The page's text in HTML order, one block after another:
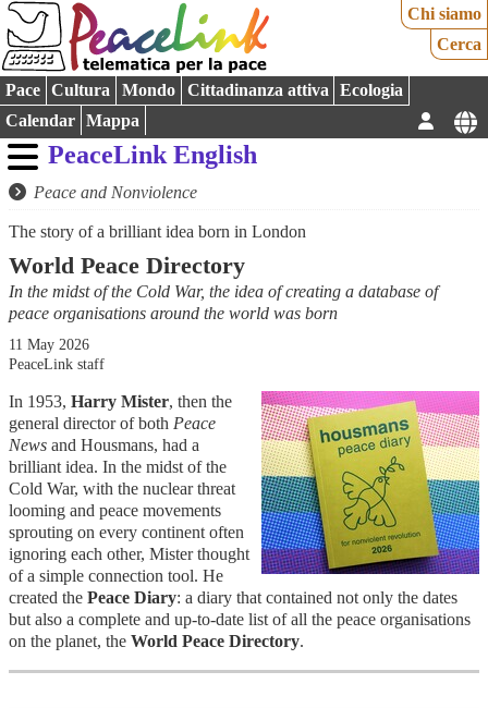
Chi siamo
Cerca
Pace Cultura Mondo Cittadinanza attiva
Ecologia
Calendar
Mappa
PeaceLink English
Peace and Nonviolence
The story of a brilliant idea born in London
World Peace Directory
In the midst of the Cold War, the idea of creating a database of
peace organisations around the world was born
11 May 2026
PeaceLink staff
In 1953, Harry Mister, then the
general director of both Peace
News and Housmans, had a
brilliant idea. In the midst of the
Cold War, with the nuclear threat
looming and peace movements
sprouting on every continent often
ignoring each other, Mister thought
of a simple connection tool. He
created the Peace Diary: a diary that contained not only the dates
but also a complete and up-to-date list of all the peace organisations
on the planet, the World Peace Directory.